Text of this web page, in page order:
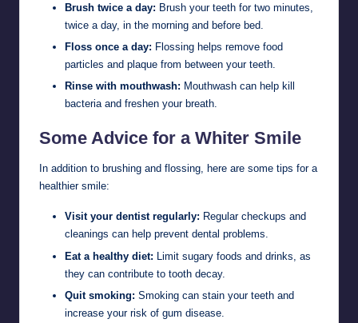
Brush twice a day: Brush your teeth for two minutes,
twice a day, in the morning and before bed.
Floss once a day: Flossing helps remove food
particles and plaque from between your teeth.
Rinse with mouthwash: Mouthwash can help kill
bacteria and freshen your breath.
Some Advice for a Whiter Smile
In addition to brushing and flossing, here are some tips for a
healthier smile:
Visit your dentist regularly: Regular checkups and
cleanings can help prevent dental problems.
Eat a healthy diet: Limit sugary foods and drinks, as
they can contribute to tooth decay.
Quit smoking: Smoking can stain your teeth and
increase your risk of gum disease.